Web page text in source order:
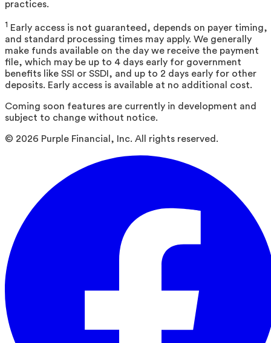
practices.
1 Early access is not guaranteed, depends on payer timing,
and standard processing times may apply. We generally
make funds available on the day we receive the payment
file, which may be up to 4 days early for government
benefits like SSI or SSDI, and up to 2 days early for other
deposits. Early access is available at no additional cost.
Coming soon features are currently in development and
subject to change without notice.
© 2026 Purple Financial, Inc. All rights reserved.